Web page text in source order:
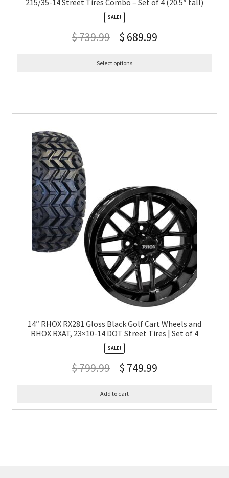
215/35-14 Street Tires Combo – Set of 4 (20.5″ tall)
SALE!
$739.99 $ 689.99
Select options
14″ RHOX RX281 Gloss Black Golf Cart Wheels and
RHOX RXAT, 23×10-14 DOT Street Tires | Set of 4
SALE!
$799.99 $ 749.99
Add to cart